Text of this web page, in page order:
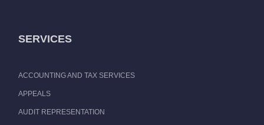
SERVICES
ACCOUNTING AND TAX SERVICES
APPEALS
AUDIT REPRESENTATION